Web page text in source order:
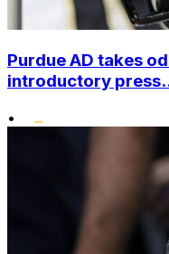
Purdue AD takes
introductory
•